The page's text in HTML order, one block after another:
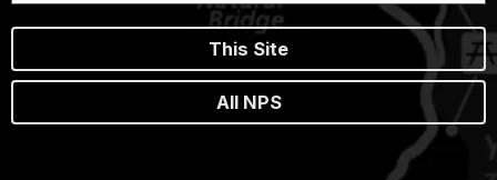
This Site
All NPS